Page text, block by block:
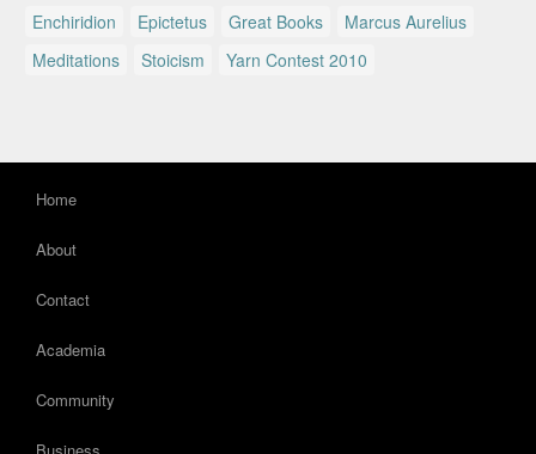
Enchiridion Epictetus Great Books
Marcus Aurelius
Meditations
Stoicism Yarn Contest 2010
Home
About
Contact
Academia
Community